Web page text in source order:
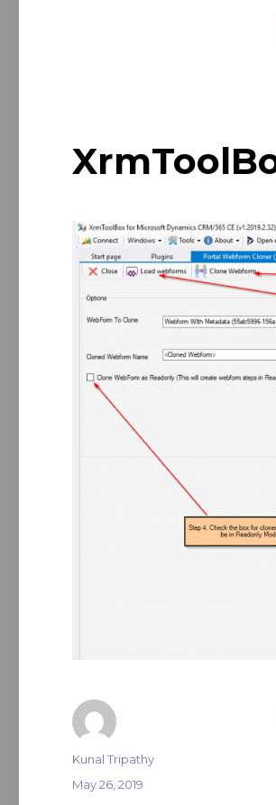
Author
Kunal Tripathy
Posted
May 26, 2019